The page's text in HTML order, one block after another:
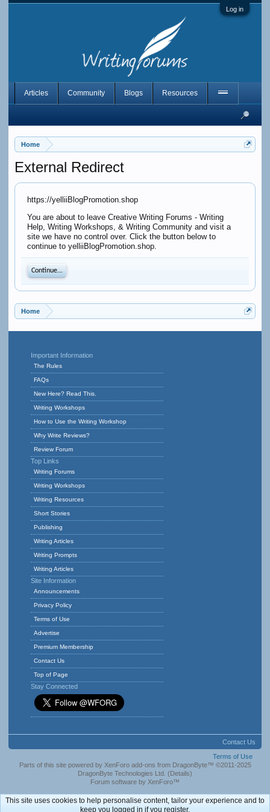
Log in
Home
External Redirect
https://yelliiBlogPromotion.shop
You are about to leave Creative Writing Forums - Writing
Help, Writing Workshops, & Writing Community and visit a
site we have no control over. Click the button below to
continue to yelliiBlogPromotion.shop.
Continue...
Home
Articles Community Blogs Resources
Important Information
The Rules
FAQs
New Here? Read This.
Writing Workshops
How to Use the Writing Workshop
Why Write Reviews?
Review Forum
Top Links
Writing Forums
Writing Workshops
Writing Resources
Short Stories
Publishing
Writing Articles
Writing Prompts
Writing Articles
Site Information
Announcements
Privacy Policy
Terms of Use
Advertise
Premium Membership
Contact Us
Top of Page
Stay Connected
Contact Us
Terms of Use
Parts of this site powered by XenForo add-ons from DragonByte™ ©2011-2025
DragonByte Technologies Ltd. (Details)
Forum software by XenForo™
This site uses cookies to help personalise content, tailor your experience and to
keep you logged in if you register.